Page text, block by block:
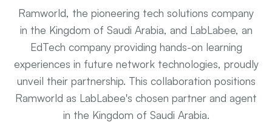
Ramworld, the pioneering tech solutions company
in the Kingdom of Saudi Arabia, and LabLabee, an
EdTech company providing hands-on learning
experiences in future network technologies, proudly
unveil their partnership. This collaboration positions
Ramworld as LabLabee's chosen partner and agent
in the Kingdom of Saudi Arabia.